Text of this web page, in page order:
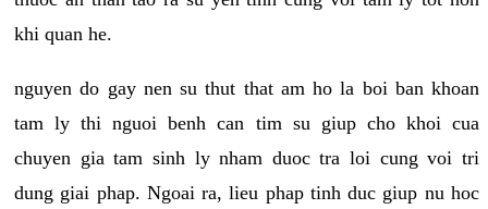
khi quan he.
nguyen do gay nen su thut that am ho la boi ban khoan
tam ly thi nguoi benh can tim su giup cho khoi cua
chuyen gia tam sinh ly nham duoc tra loi cung voi tri
dung giai phap. Ngoai ra, lieu phap tinh duc giup nu hoc